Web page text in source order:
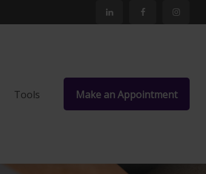
Tools Make an Appointment